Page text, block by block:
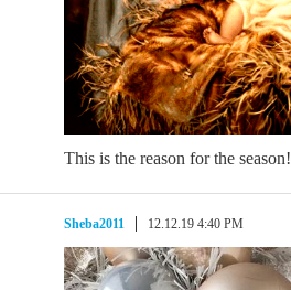
This is the reason for the season!
Sheba2011 12.12.19 4:40 PM